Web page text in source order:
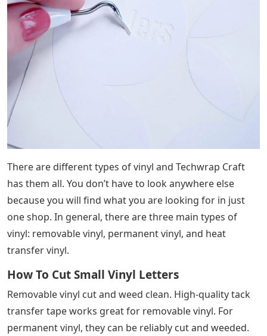
There are different types of vinyl and Techwrap Craft
has them all. You don’t have to look anywhere else
because you will find what you are looking for in just
one shop. In general, there are three main types of
vinyl: removable vinyl, permanent vinyl, and heat
transfer vinyl.
How To Cut Small Vinyl Letters
Removable vinyl cut and weed clean. High-quality tack
transfer tape works great for removable vinyl. For
permanent vinyl, they can be reliably cut and weeded.